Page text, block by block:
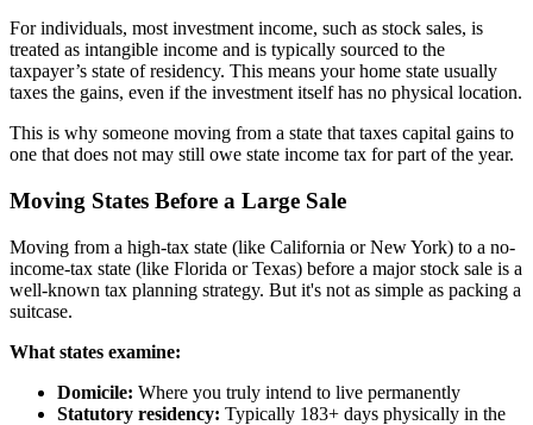
For individuals, most investment income, such as stock sales, is
treated as intangible income and is typically sourced to the
taxpayer’s state of residency. This means your home state usually
taxes the gains, even if the investment itself has no physical location.
This is why someone moving from a state that taxes capital gains to
one that does not may still owe state income tax for part of the year.
Moving States Before a Large Sale
Moving from a high-tax state (like California or New York) to a no-
income-tax state (like Florida or Texas) before a major stock sale is a
well-known tax planning strategy. But it's not as simple as packing a
suitcase.
What states examine:
Domicile: Where you truly intend to live permanently
Statutory residency: Typically 183+ days physically in the